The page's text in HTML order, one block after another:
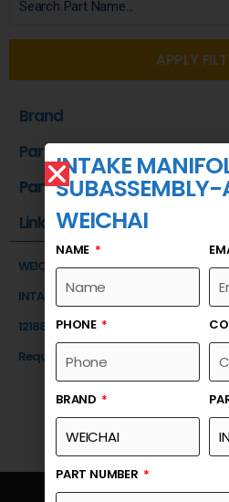
APPLY
Brand
Part Name
Part Number
Link
WEICHAI
INTAKE MANIFOLD SUBASSEMBLY-
12188750
Request a Quote
INTAKE
SUBASSEMBLY-
WEICHAI
NAME
PHONE
BRAND
PART NUMBER